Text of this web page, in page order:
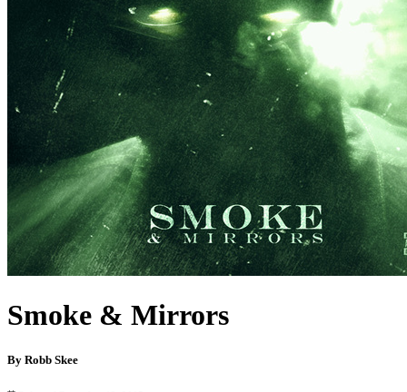
Smoke & Mirrors
By Robb Skee